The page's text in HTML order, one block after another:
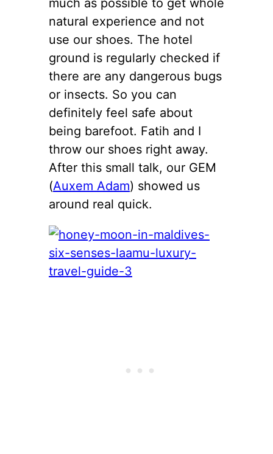
much as possible to get whole
natural experience and not
use our shoes. The hotel
ground is regularly checked if
there are any dangerous bugs
or insects. So you can
definitely feel safe about
being barefoot. Fatih and I
throw our shoes right away.
After this small talk, our GEM
(Auxem Adam) showed us
around real quick.